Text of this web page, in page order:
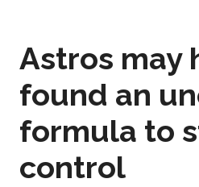
Astros may
found an
formula to
control